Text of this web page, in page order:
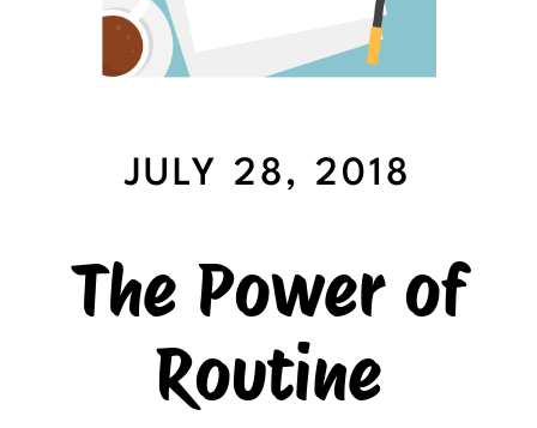
The Power of
Routine
JULY 28, 2018